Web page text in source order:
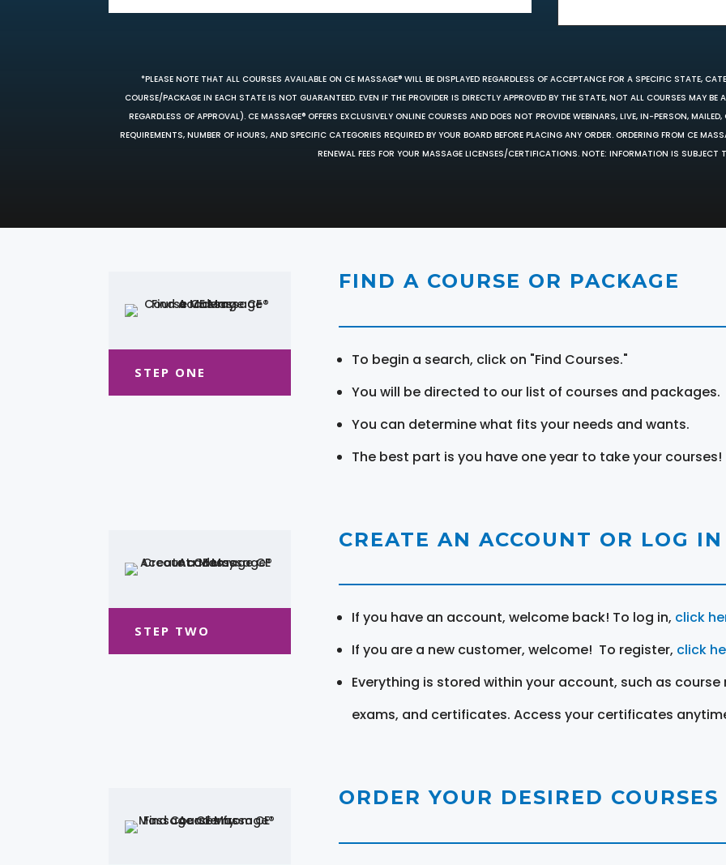
*PLEASE NOTE THAT ALL COURSES AVAILABLE ON CE MASSAGE® WILL BE DISPLAYED REGARDLESS OF ACCEPTANCE FOR A SPECIFIC STATE,
COURSE/PACKAGE IN EACH STATE IS NOT GUARANTEED. EVEN IF THE PROVIDER IS DIRECTLY APPROVED BY THE STATE, NOT ALL COURSES MAY BE
REGARDLESS OF APPROVAL). CE MASSAGE® OFFERS EXCLUSIVELY ONLINE COURSES AND DOES NOT PROVIDE WEBINARS, LIVE, IN-PERSON,
REQUIREMENTS, NUMBER OF HOURS, AND SPECIFIC CATEGORIES REQUIRED BY YOUR BOARD BEFORE PLACING ANY ORDER. ORDERING FROM CE
RENEWAL FEES FOR YOUR MASSAGE LICENSES/CERTIFICATIONS. NOTE: INFORMATION IS SUBJECT
STEP ONE
FIND A COURSE OR PACKAGE
To begin a search, click on "Find Courses."
You will be directed to our list of courses and packages.
You can determine what fits your needs and wants.
The best part is you have one year to take your courses!
STEP TWO
CREATE AN ACCOUNT OR LOG IN
If you have an account, welcome back! To log in, click
If you are a new customer, welcome! To register, click
Everything is stored within your account, such as
exams, and certificates. Access your certificates
ORDER YOUR DESIRED COURSES